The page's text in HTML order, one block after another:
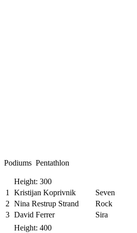
Podiums Pentathlon
Height: 300
1
Kristijan Koprivnik Seven
2 Nina Restrup Strand Rock
3 David Ferrer Sira
Height: 400